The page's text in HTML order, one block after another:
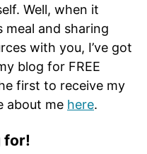
Well, when it
meal and sharing
with you, I’ve got
blog for FREE
first to receive my
about me here.
for!